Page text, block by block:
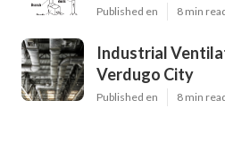
Published en 8 min
Industrial
Verdugo City
Published en 8 min